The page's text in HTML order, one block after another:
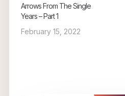
Arrows From The Single
Years – Part 1
February 15, 2022